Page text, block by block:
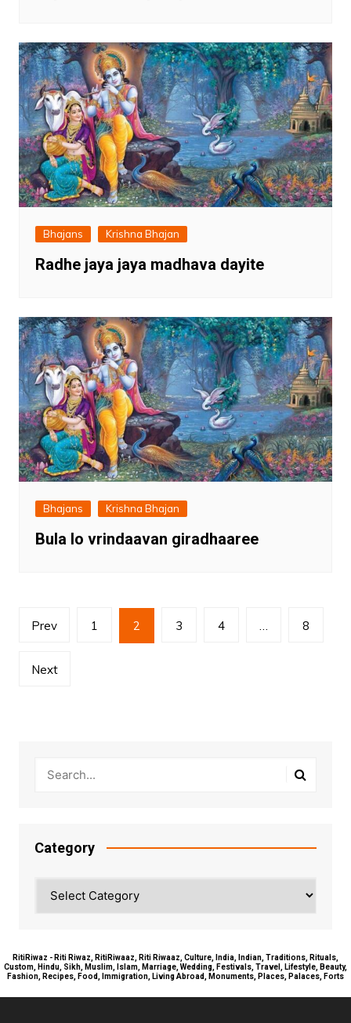
Bhajans Krishna Bhajan
Radhe jaya jaya madhava dayite
Bhajans Krishna Bhajan
Bula lo vrindaavan giradhaaree
Posts
Prev 1 2 3 4 8
Next
Category
RitiRiwaz - Riti Riwaz, RitiRiwaaz, Riti Riwaaz, Culture, India, Indian, Traditions, Rituals,
Custom, Hindu, Sikh, Muslim, Islam, Marriage, Wedding, Festivals, Travel, Lifestyle, Beauty,
Fashion, Recipes, Food, Immigration, Living Abroad, Monuments, Places, Palaces, Forts